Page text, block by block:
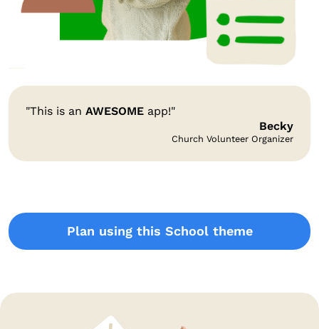
"This is an AWESOME app!"
Becky
Church Volunteer Organizer
Plan using this School theme